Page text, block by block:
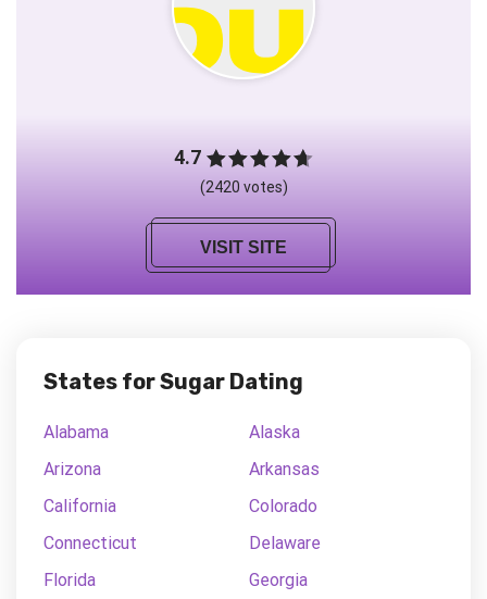
4.7
(2420 votes)
VISIT SITE
States for Sugar Dating
Alabama
Alaska
Arizona
Arkansas
California
Colorado
Connecticut
Delaware
Florida
Georgia